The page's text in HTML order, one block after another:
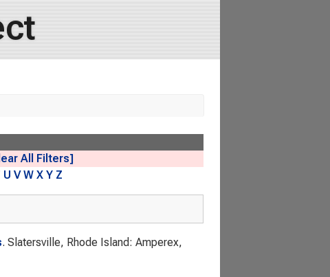
All Filters]
U V W X Y Z
. Slatersville, Rhode Island: Amperex,